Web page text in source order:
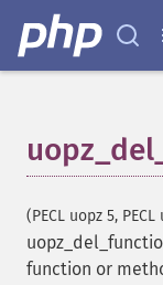
(PECL uopz 5,
function or